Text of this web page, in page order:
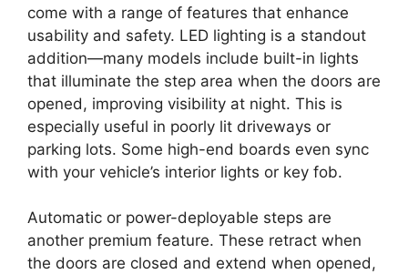
come with a range of features that enhance
usability and safety. LED lighting is a standout
addition—many models include built-in lights
that illuminate the step area when the doors are
opened, improving visibility at night. This is
especially useful in poorly lit driveways or
parking lots. Some high-end boards even sync
with your vehicle’s interior lights or key fob.
Automatic or power-deployable steps are
another premium feature. These retract when
the doors are closed and extend when opened,